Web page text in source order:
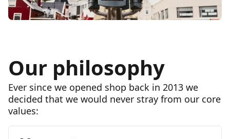
Our philosophy
Ever since we opened shop back in 2013 we
decided that we would never stray from our core
values: